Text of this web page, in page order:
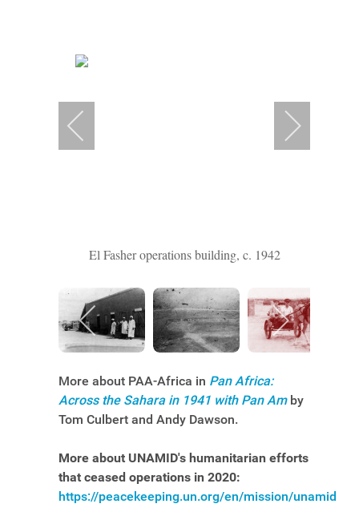
El Fasher operations building, c. 1942
More about PAA-Africa in Pan Africa:
Across the Sahara in 1941 with Pan Amby
Tom Culbert and Andy Dawson.
More about UNAMID's humanitarian efforts
that ceased operations in 2020:
https://peacekeeping.un.org/en/mission/unamid